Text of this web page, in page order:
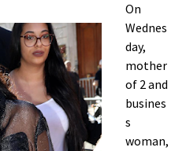
On
Wednes
day,
mother
of 2 and
busines
s
woman,